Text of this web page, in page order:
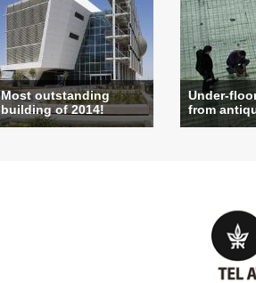
Most outstanding
building of 2014!
Under-
from